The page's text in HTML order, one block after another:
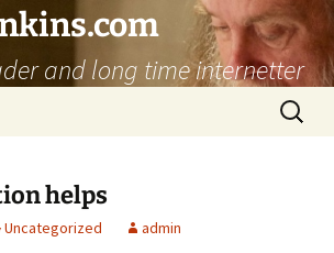
and long time internetter
Search
for:
helps
Uncategorized admin